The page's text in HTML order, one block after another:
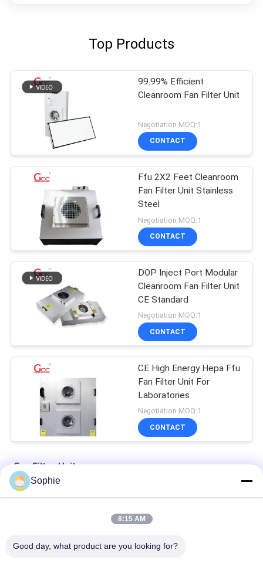
Top Products
99.99% Efficient
Cleanroom Fan Filter Unit
Negotiation MOQ:1
CONTACT
Ffu 2X2 Feet Cleanroom
Fan Filter Unit Stainless
Steel
Negotiation MOQ:1
CONTACT
DOP Inject Port Modular
Cleanroom Fan Filter Unit
CE Standard
Negotiation MOQ:1
CONTACT
CE High Energy Hepa Ffu
Fan Filter Unit For
Laboratories
Negotiation MOQ:1
CONTACT
Fan Filter Unit
Centrifugal Fan 220V 50Hz H13 Cleanroom Fan Filter Unit
industrial 99.99% Efficiency Class 10 Cleanroom Fan Filter Unit
Sophie
8:15 AM
Good day, what product are you looking for?